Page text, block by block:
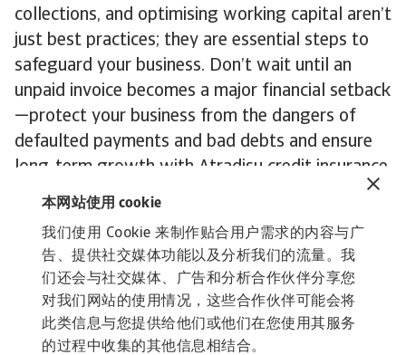
本网站使用 cookie
我们使用 Cookie 来制作贴合用户需求的内容与广
告、提供社交媒体功能以及分析我们的流量。我
们还会与社交媒体、广告和分析合作伙伴分享您
对我们网站的使用情况，这些合作伙伴可能会将
此类信息与您提供给他们或他们在您使用其服务
的过程中收集的其他信息相结合。
collections, and optimising working capital aren’t
just best practices; they are essential steps to
safeguard your business. Don’t wait until an
unpaid invoice becomes a major financial setback
—protect your business from the dangers of
defaulted payments and bad debts and ensure
long-term growth with Atradisu credit insurance
you can rely on.
Get in touch today to explore our tailored
solutions that protect your cash flow and keep
you on track for continued growth.